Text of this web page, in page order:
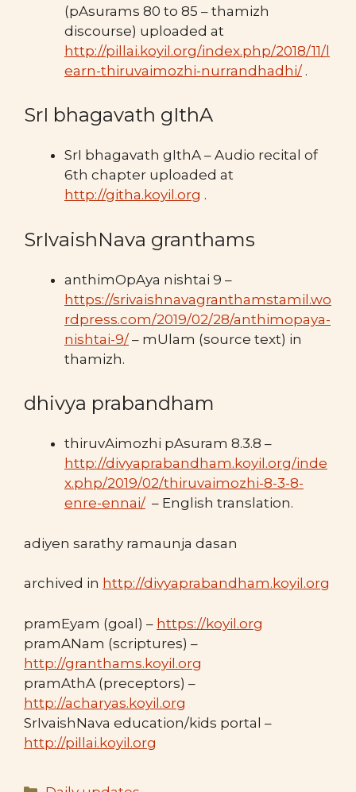
(pAsurams 80 to 85 – thamizh
discourse) uploaded at
http://pillai.koyil.org/index.php/2018/11/l
earn-thiruvaimozhi-nurrandhadhi/.
SrI bhagavath gIthA
SrI bhagavath gIthA – Audio recital of
6th chapter uploaded at
http://githa.koyil.org .
SrIvaishNava granthams
anthimOpAya nishtai 9 –
https://srivaishnavagranthamstamil.wo
rdpress.com/2019/02/28/anthimopaya-
nishtai-9/– mUlam (source text) in
thamizh.
dhivya prabandham
thiruvAimozhi pAsuram 8.3.8 –
http://divyaprabandham.koyil.org/inde
x.php/2019/02/thiruvaimozhi-8-3-8-
enre-ennai/ – English translation.
adiyen sarathy ramaunja dasan
archived in http://divyaprabandham.koyil.org
pramEyam (goal) – https://koyil.org
pramANam (scriptures) –
http://granthams.koyil.org
pramAthA (preceptors) –
http://acharyas.koyil.org
SrIvaishNava education/kids portal –
http://pillai.koyil.org
Categories